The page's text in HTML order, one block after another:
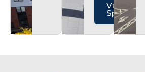
Views
Specs